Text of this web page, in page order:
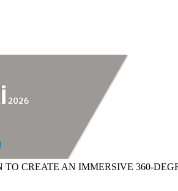
TO CREATE AN IMMERSIVE 360-